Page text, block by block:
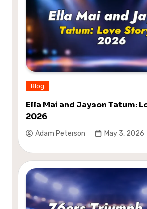
Blog
Ella Mai and Jayson Tatum:
2026
Adam Peterson May 3, 2026